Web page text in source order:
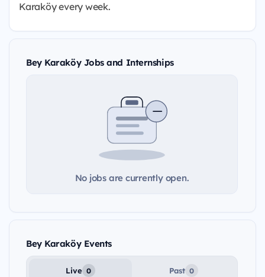
Karaköy every week.
Bey Karaköy Jobs and Internships
No jobs are currently open.
Bey Karaköy Events
Live 0 Past 0